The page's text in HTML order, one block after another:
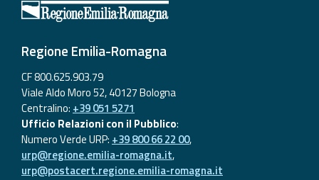
Regione Emilia-Romagna
CF 800.625.903.79
Viale Aldo Moro 52, 40127 Bologna
Centralino: +39 051 5271
Ufficio Relazioni con il Pubblico:
Numero Verde URP: +39 800 66 22 00,
urp@regione.emilia-romagna.it,
urp@postacert.regione.emilia-romagna.it